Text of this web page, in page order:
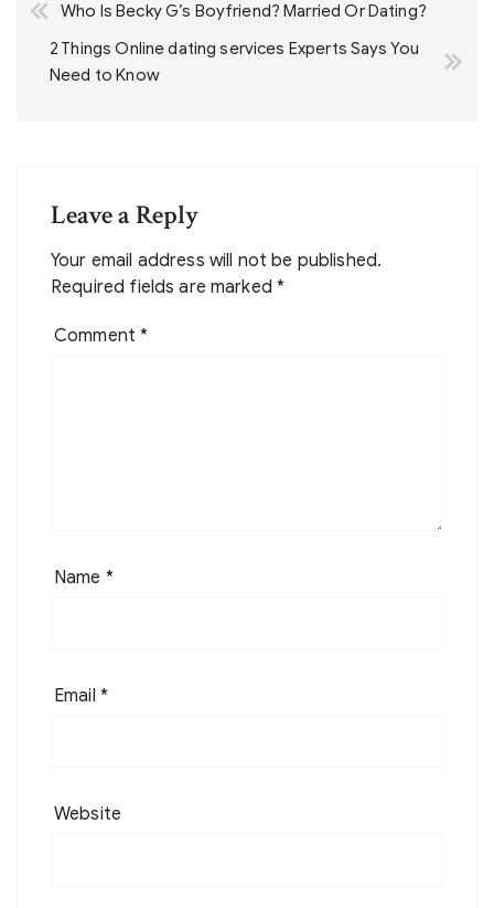
navigation
Who Is Becky G’s Boyfriend? Married Or Dating?
2 Things Online dating services Experts Says You
Need to Know
Leave a Reply
Your email address will not be published.
Required fields are marked*
Comment*
Name *
Email *
Website